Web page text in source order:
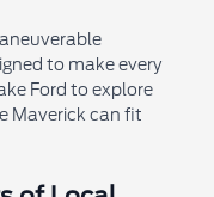
to make every
Ford to explore
Maverick can fit